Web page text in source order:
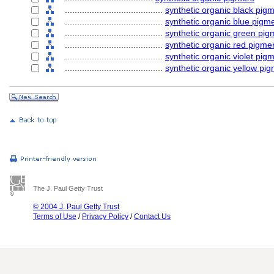
synthetic organic black
synthetic organic blue
synthetic organic green
synthetic organic red
synthetic organic violet
synthetic organic yellow
The J. Paul Getty Trust
© 2004 J. Paul Getty Trust
Terms of Use / Privacy Policy /Contact Us